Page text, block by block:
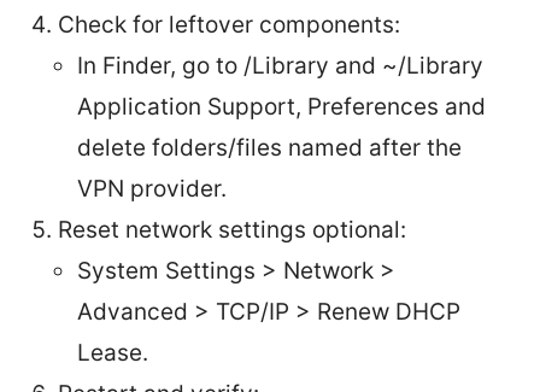
Check for leftover components:
In Finder, go to /Library and ~/Library
Application Support, Preferences and
delete folders/files named after the
VPN provider.
Reset network settings optional:
System Settings > Network >
Advanced > TCP/IP > Renew DHCP
Lease.